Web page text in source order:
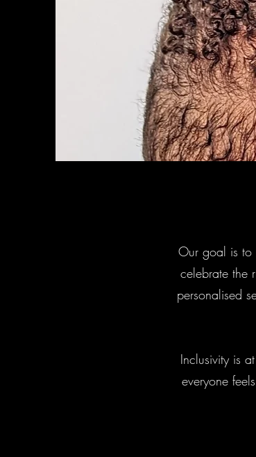
Our goal is to
celebrate the
personalised
Inclusivity is
everyone